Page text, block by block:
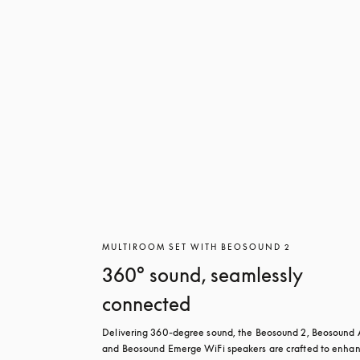
MULTIROOM SET WITH BEOSOUND 2
360° sound, seamlessly
connected
Delivering 360-degree sound, the Beosound 2, Beosound
and Beosound Emerge WiFi speakers are crafted to